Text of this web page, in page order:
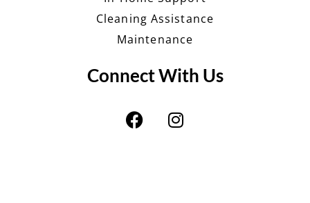
Cleaning Assistance
Maintenance
Connect With Us
F
a
I
n